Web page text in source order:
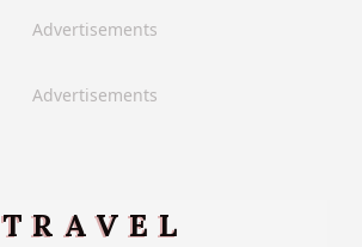
Advertisements
Advertisements
TRAVEL